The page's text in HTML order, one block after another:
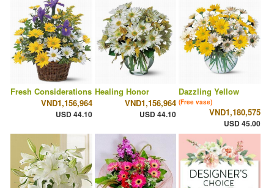
Fresh Considerations
VND1,156,964
USD 44.10
Healing Honor
VND1,156,964
USD 44.10
Dazzling Yellow
(Free vase)
VND1,180,575
USD 45.00